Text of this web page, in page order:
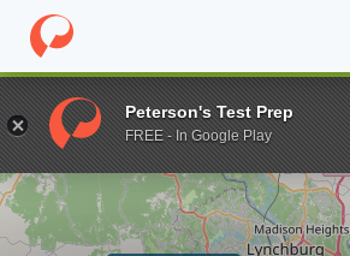
Home Online Schools Liberty University
Enter a keyword
Peterson's Test Prep
FREE - In Google Play